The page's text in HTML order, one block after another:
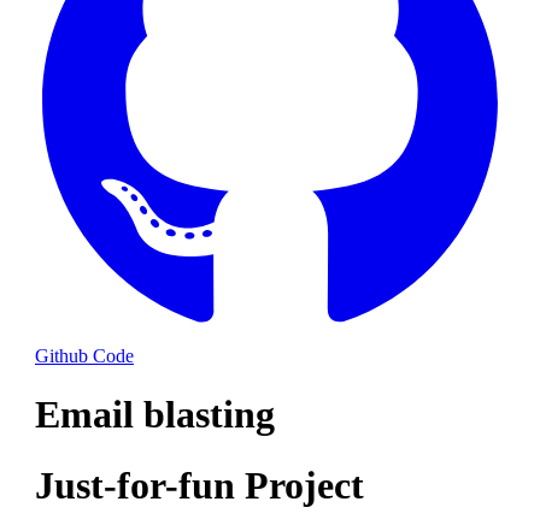
Github Code
Email blasting
Just-for-fun Project